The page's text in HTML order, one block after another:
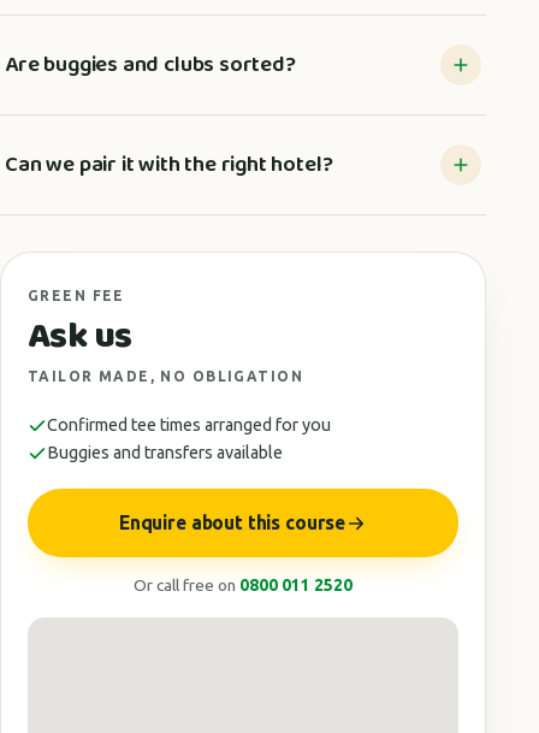
Are buggies and clubs sorted?
Can we pair it with the right hotel?
GREEN FEE
Ask us
TAILOR MADE, NO OBLIGATION
Confirmed tee times arranged for you
Buggies and transfers available
Enquire about this course
Or call free on 0800 011 2520